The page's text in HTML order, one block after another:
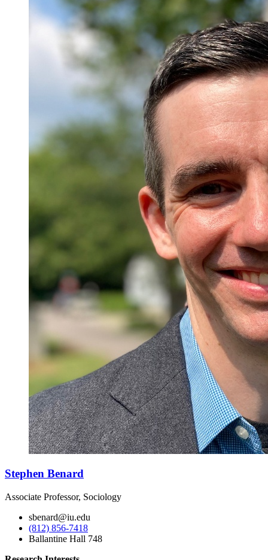
Stephen Benard
Associate Professor, Sociology
sbenard@iu.edu
(812) 856-7418
Ballantine Hall 748